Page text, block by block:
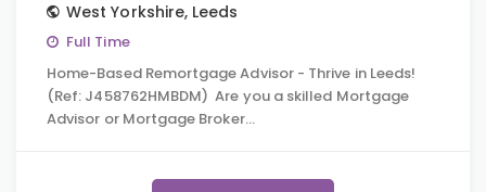
West Yorkshire, Leeds
Full Time
Home-Based Remortgage Advisor - Thrive in Leeds!
(Ref: J458762HMBDM) Are you a skilled Mortgage
Advisor or Mortgage Broker…